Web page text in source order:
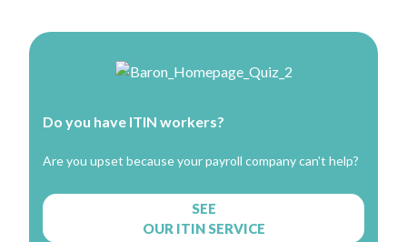
Do you have ITIN workers?
Are you upset because your payroll company can't help?
SEE
OUR ITIN SERVICE